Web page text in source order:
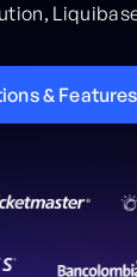
ions& Features